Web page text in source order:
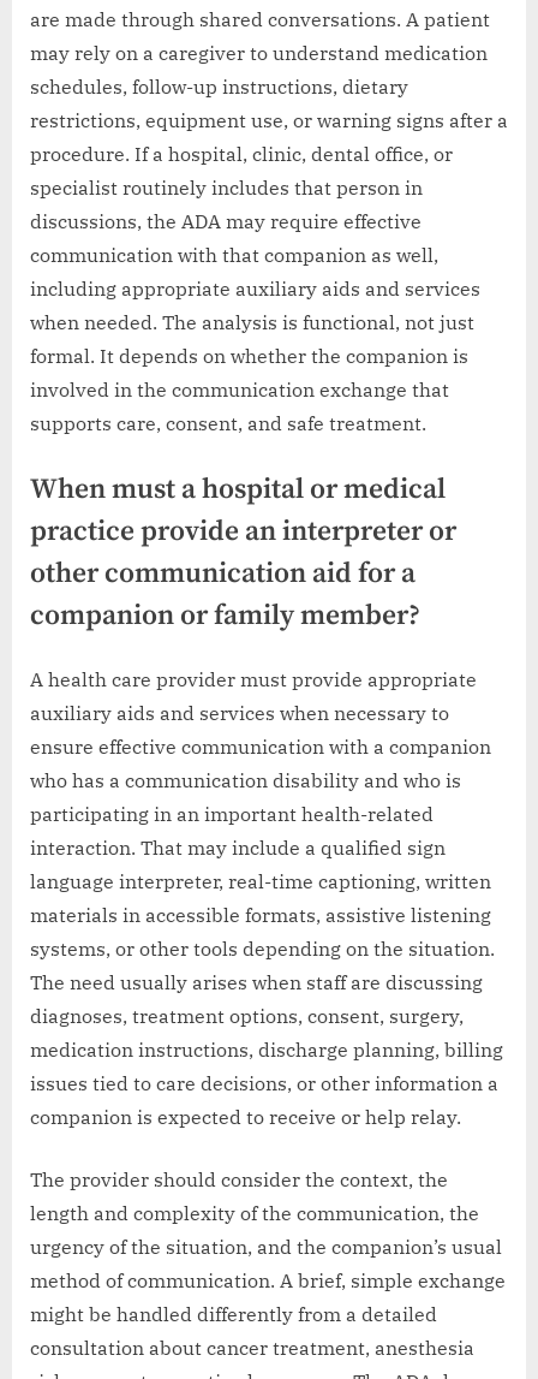
are made through shared conversations. A patient
may rely on a caregiver to understand medication
schedules, follow-up instructions, dietary
restrictions, equipment use, or warning signs after a
procedure. If a hospital, clinic, dental office, or
specialist routinely includes that person in
discussions, the ADA may require effective
communication with that companion as well,
including appropriate auxiliary aids and services
when needed. The analysis is functional, not just
formal. It depends on whether the companion is
involved in the communication exchange that
supports care, consent, and safe treatment.
When must a hospital or medical
practice provide an interpreter or
other communication aid for a
companion or family member?
A health care provider must provide appropriate
auxiliary aids and services when necessary to
ensure effective communication with a companion
who has a communication disability and who is
participating in an important health-related
interaction. That may include a qualified sign
language interpreter, real-time captioning, written
materials in accessible formats, assistive listening
systems, or other tools depending on the situation.
The need usually arises when staff are discussing
diagnoses, treatment options, consent, surgery,
medication instructions, discharge planning, billing
issues tied to care decisions, or other information a
companion is expected to receive or help relay.
The provider should consider the context, the
length and complexity of the communication, the
urgency of the situation, and the companion’s usual
method of communication. A brief, simple exchange
might be handled differently from a detailed
consultation about cancer treatment, anesthesia